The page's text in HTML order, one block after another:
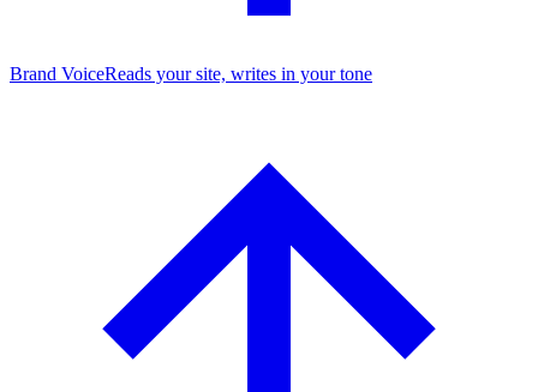
Brand VoiceReads your site, writes in your tone